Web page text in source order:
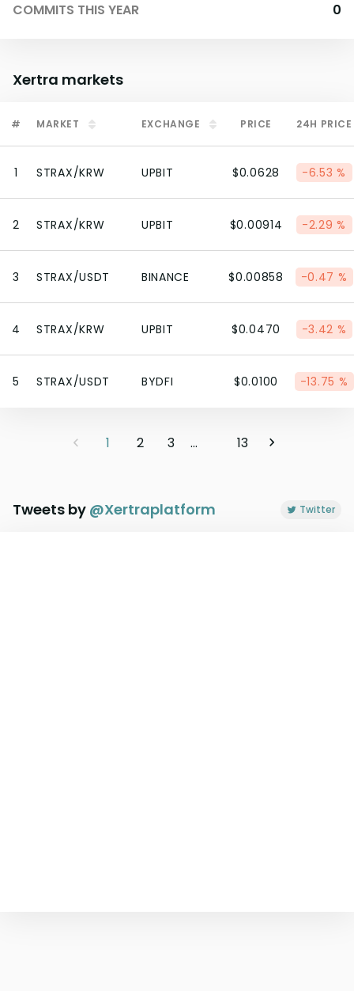
COMMITS THIS YEAR
0
Xertra markets
# MARKET EXCHANGE PRICE 24H PRICE
1 STRAX/KRW UPBIT $0.0628 -6.53 %
2 STRAX/KRW UPBIT $0.00914 -2.29 %
3 STRAX/USDT BINANCE $0.00858 -0.47 %
4 STRAX/KRW UPBIT $0.0470 -3.42 %
5 STRAX/USDT BYDFI $0.0100 -13.75 %
1 2 3 ... 13
Tweets by @Xertraplatform Twitter